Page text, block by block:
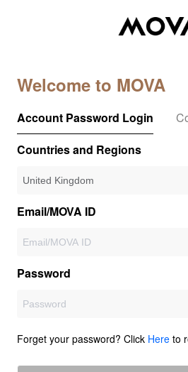
Welcome to MOVA
Account Password Login
Countries and Regions
Email/MOVA ID
Password
Forget your password? Click Here to